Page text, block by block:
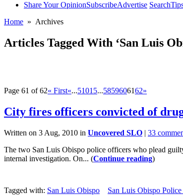
Share Your OpinionSubscribeAdvertise Search
Home » Archives
Articles Tagged With ‘San Luis
Page 61 of 62« First«...51015...5859606162»
City fires officers convicted of
Written on 3 Aug, 2010 in Uncovered SLO | 33
The two San Luis Obispo police officers who plead
internal investigation. On... (Continue reading)
Tagged with: San Luis Obispo San Luis Obispo